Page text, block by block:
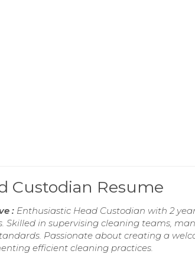
Custodian Resume
: Enthusiastic Head Custodian with 2
Skilled in supervising cleaning teams,
Passionate about creating a
efficient cleaning practices.